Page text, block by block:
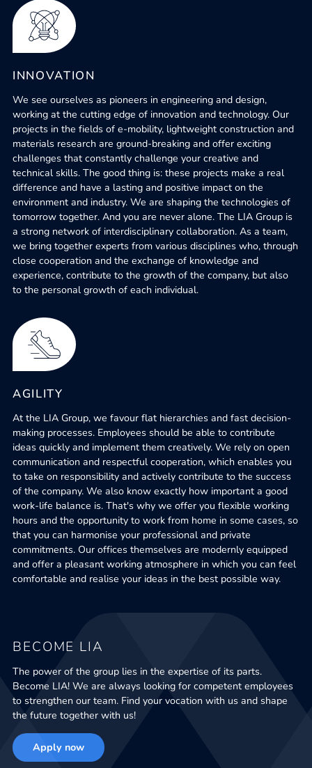
INNOVATION
We see ourselves as pioneers in engineering and design,
working at the cutting edge of innovation and technology. Our
projects in the fields of e-mobility, lightweight construction and
materials research are ground-breaking and offer exciting
challenges that constantly challenge your creative and
technical skills. The good thing is: these projects make a real
difference and have a lasting and positive impact on the
environment and industry. We are shaping the technologies of
tomorrow together. And you are never alone. The LIA Group is
a strong network of interdisciplinary collaboration. As a team,
we bring together experts from various disciplines who, through
close cooperation and the exchange of knowledge and
experience, contribute to the growth of the company, but also
to the personal growth of each individual.
AGILITY
At the LIA Group, we favour flat hierarchies and fast decision-
making processes. Employees should be able to contribute
ideas quickly and implement them creatively. We rely on open
communication and respectful cooperation, which enables you
to take on responsibility and actively contribute to the success
of the company. We also know exactly how important a good
work-life balance is. That's why we offer you flexible working
hours and the opportunity to work from home in some cases, so
that you can harmonise your professional and private
commitments. Our offices themselves are modernly equipped
and offer a pleasant working atmosphere in which you can feel
comfortable and realise your ideas in the best possible way.
BECOME LIA
The power of the group lies in the expertise of its parts.
Become LIA! We are always looking for competent employees
to strengthen our team. Find your vocation with us and shape
the future together with us!
Apply now